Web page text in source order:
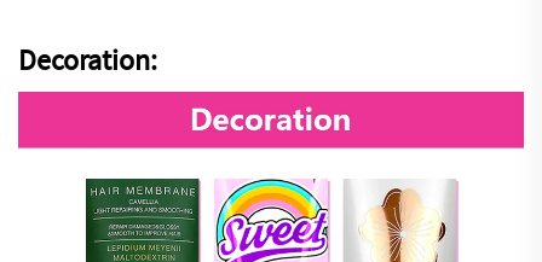
Decoration: